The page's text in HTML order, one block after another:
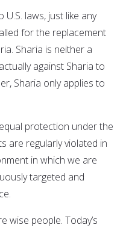
laws, just like any
for the replacement
Sharia is neither a
against Sharia to
Sharia only applies to
protection under the
are regularly violated in
in which we are
targeted and
wise people. Today’s